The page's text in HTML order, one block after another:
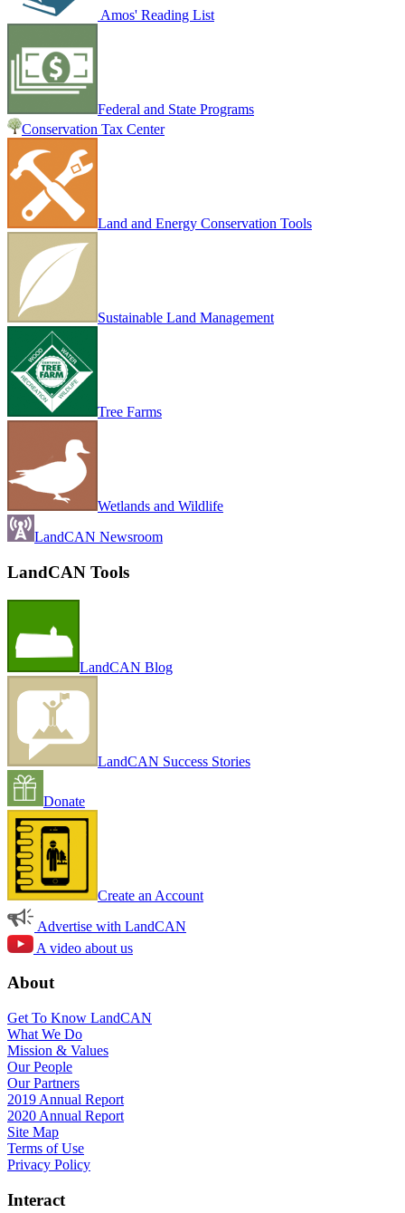
Amos' Reading List
Federal and State Programs
Conservation Tax Center
Land and Energy Conservation Tools
Sustainable Land Management
Tree Farms
Wetlands and Wildlife
LandCAN Newsroom
LandCAN Tools
LandCAN Blog
LandCAN Success Stories
Donate
Create an Account
Advertise with LandCAN
A video about us
About
Get To Know LandCAN
What We Do
Mission & Values
Our People
Our Partners
2019 Annual Report
2020 Annual Report
Site Map
Terms of Use
Privacy Policy
Interact